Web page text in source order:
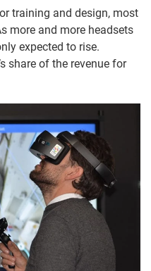
training and design, most
more and more headsets
expected to rise.
share of the revenue for